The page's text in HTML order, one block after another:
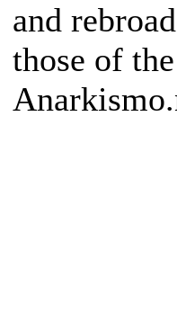
and
those of